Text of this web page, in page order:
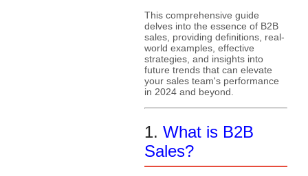
This comprehensive guide
delves into the essence of B2B
sales, providing definitions, real-
world examples, effective
strategies, and insights into
future trends that can elevate
your sales team's performance
in 2024 and beyond.
1. What is B2B
Sales?